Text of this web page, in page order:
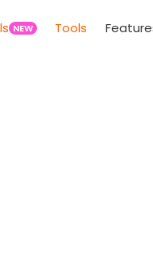
NEW Tools